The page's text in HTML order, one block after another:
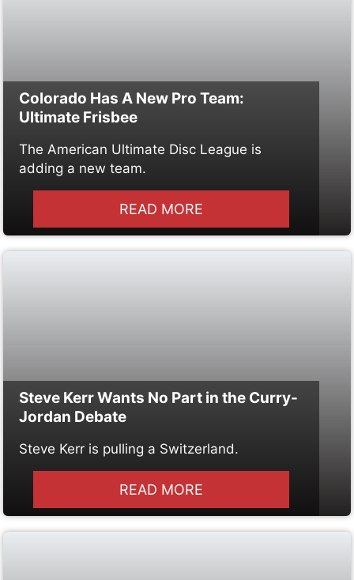
Colorado Has A New Pro Team:
Ultimate Frisbee
The American Ultimate Disc League is
adding a new team.
READ MORE
Steve Kerr Wants No Part in the Curry-
Jordan Debate
Steve Kerr is pulling a Switzerland.
READ MORE